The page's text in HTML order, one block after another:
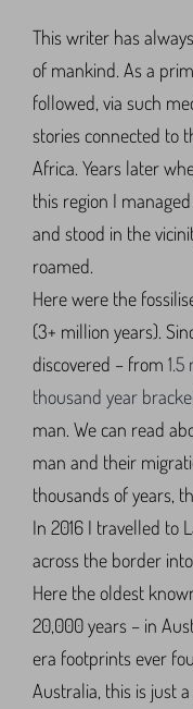
This writer has
of mankind. As a
followed, via such
stories connected to
Africa. Years later
this region I
and stood in the
roamed.
Here were the
(3+ million years).
discovered – from
thousand year
man. We can read
man and their
thousands of years,
In 2016 I travelled to
across the border
Here the oldest
20,000 years – in
era footprints ever
Australia, this is just